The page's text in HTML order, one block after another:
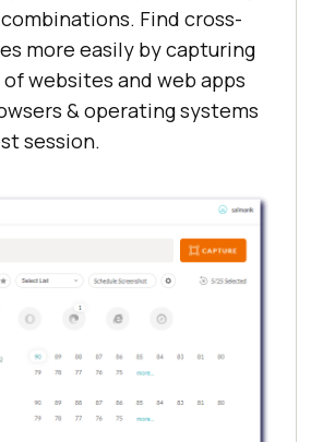
Find cross-
more easily by capturing
websites and web apps
& operating systems
session.